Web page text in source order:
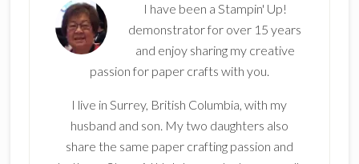
I have been a Stampin' Up!
demonstrator for over 15 years
and enjoy sharing my creative
passion for paper crafts with you.
I live in Surrey, British Columbia, with my
husband and son. My two daughters also
share the same paper crafting passion and